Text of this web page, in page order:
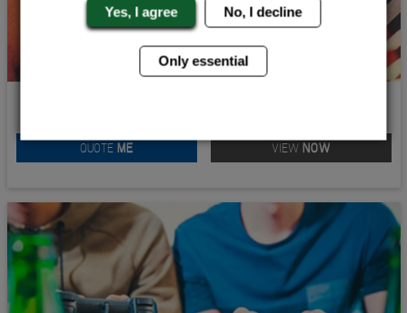
QUOTE ME VIEW NOW
Yes, I agree No, I decline
Only essential